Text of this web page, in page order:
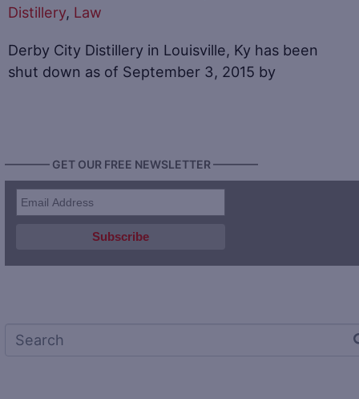
Distillery, Law
Derby City Distillery in Louisville, Ky has been
shut down as of September 3, 2015 by
———— GET OUR FREE NEWSLETTER ————